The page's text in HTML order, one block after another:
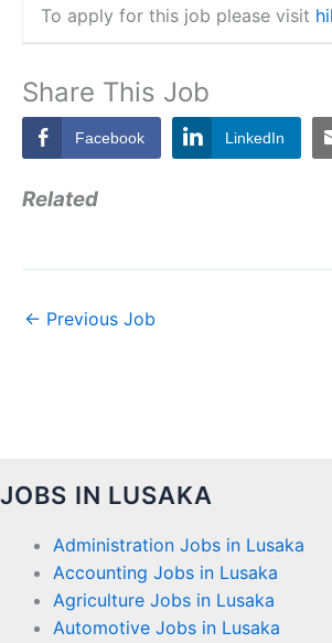
To apply for this job please visit
Share This Job
Facebook LinkedIn
Related
← Previous Job
JOBS IN LUSAKA
Administration Jobs in Lusaka
Accounting Jobs in Lusaka
Agriculture Jobs in Lusaka
Automotive Jobs in Lusaka